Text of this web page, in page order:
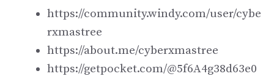
https://community.windy.com/user/cybe
rxmastree
https://about.me/cyberxmastree
https://getpocket.com/@5f6A4g38d63e0